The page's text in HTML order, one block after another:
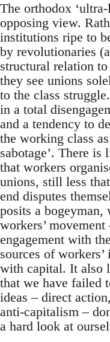
The orthodox
opposing view.
institutions ripe to
by revolutionaries
structural relation
they see unions
to the class
in a total
and a tendency to
the working class
sabotage’. There
that workers
unions, still less
end disputes
posits a
workers’
engagement with
sources of
with capital. It also
that we have failed
ideas – direct
anti-capitalism –
a hard look at